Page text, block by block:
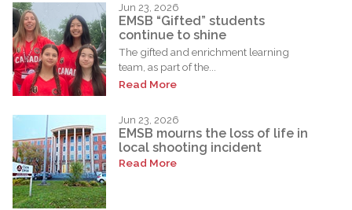
Jun 23, 2026
EMSB “Gifted” students
continue to shine
The gifted and enrichment learning
team, as part of the...
Read More
Jun 23, 2026
EMSB mourns the loss of life in
local shooting incident
Read More